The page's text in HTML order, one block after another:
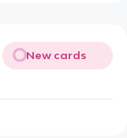
New cards